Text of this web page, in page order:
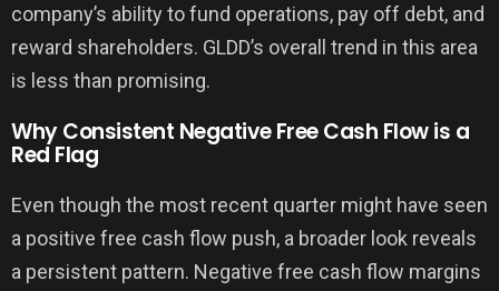
company’s ability to fund operations, pay off debt, and
reward shareholders. GLDD’s overall trend in this area
is less than promising.
Why Consistent Negative Free Cash Flow is a
Red Flag
Even though the most recent quarter might have seen
a positive free cash flow push, a broader look reveals
a persistent pattern. Negative free cash flow margins